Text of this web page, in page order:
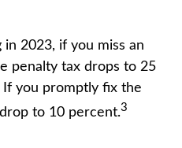
in 2023, if you miss an
penalty tax drops to 25
you promptly fix the
to 10 percent.3